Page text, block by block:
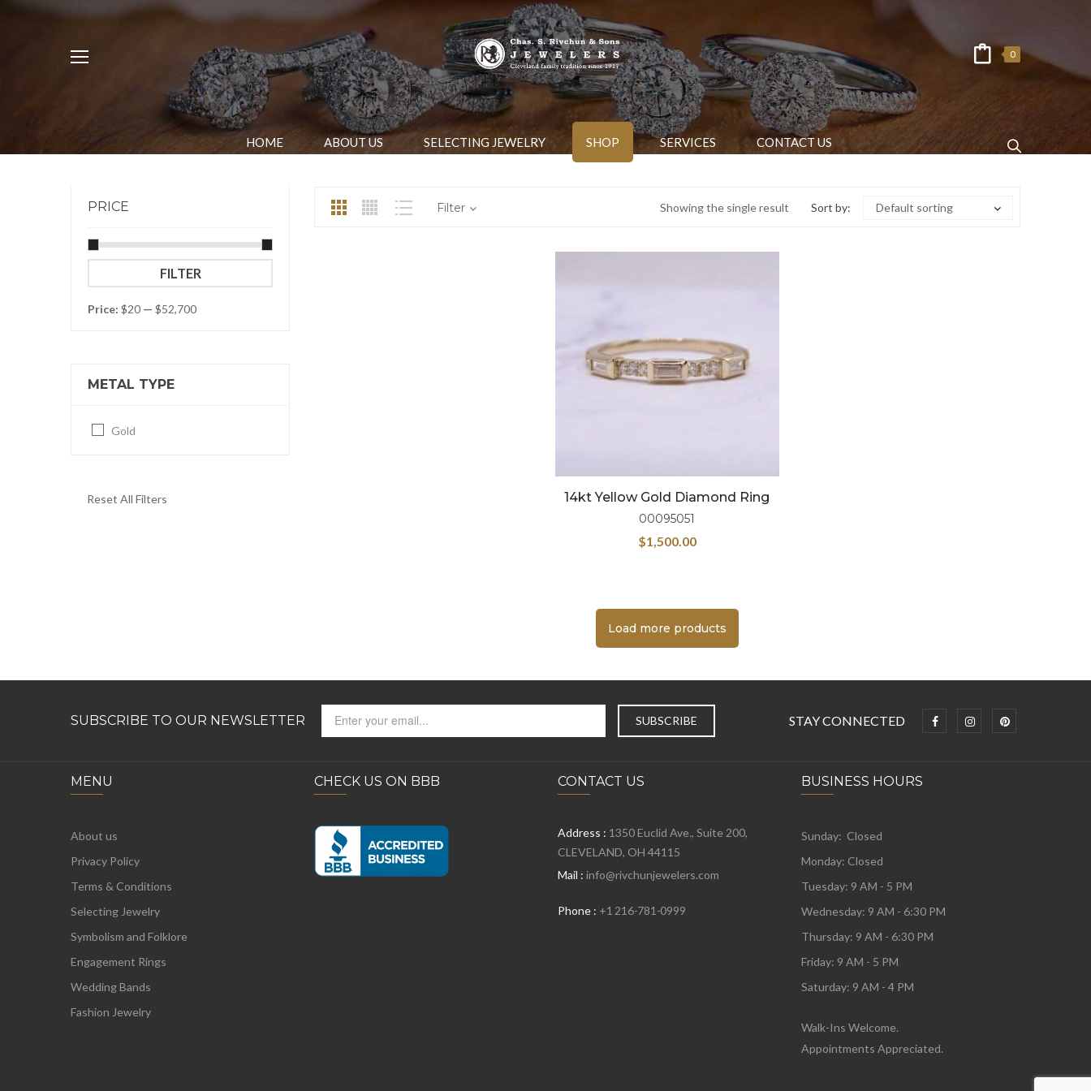
0
HOME ABOUT US SELECTING JEWELRY SHOP SERVICES CONTACT US
PRICE
price
price
FILTER
Price: $20 — $52,700
METAL TYPE
Gold
Reset All Filters
Showing the single result
Filter Sort by: Default sorting
14kt Yellow Gold Diamond Ring
00095051
$1,500.00
Load more products
SUBSCRIBE TO OUR NEWSLETTER STAY CONNECTED
MENU
About us
Privacy Policy
Terms & Conditions
Selecting Jewelry
Symbolism and Folklore
Engagement Rings
Wedding Bands
Fashion Jewelry
CHECK US ON BBB CONTACT US
Address : 1350 Euclid Ave., Suite 200,
CLEVELAND, OH 44115
Mail : info@rivchunjewelers.com
Phone : +1 216-781-0999
BUSINESS HOURS
Sunday: Closed
Monday: Closed
Tuesday: 9 AM - 5 PM
Wednesday: 9 AM - 6:30 PM
Thursday: 9 AM - 6:30 PM
Friday: 9 AM - 5 PM
Saturday: 9 AM - 4 PM
Walk-Ins Welcome.
Appointments Appreciated.